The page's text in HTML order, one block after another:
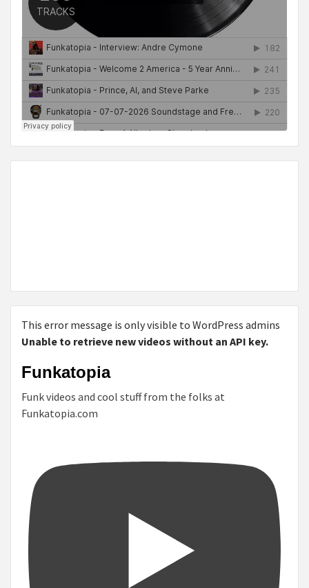
This error message is only visible to WordPress admins
Unable to retrieve new videos without an API key.
Funkatopia
Funk videos and cool stuff from the folks at
Funkatopia.com